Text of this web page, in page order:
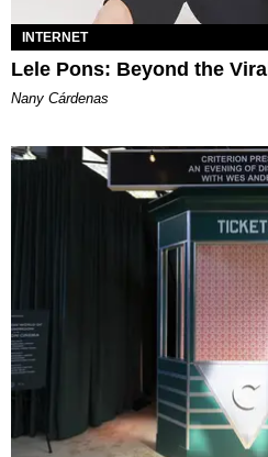
INTERNET
Lele Pons: Beyond the
Nany Cárdenas